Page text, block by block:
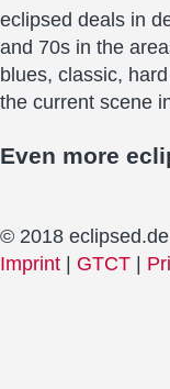
eclipsed deals in
and 70s in the
blues, classic,
the current scene
Even more
© 2018 eclipsed.de
Imprint
GTCT